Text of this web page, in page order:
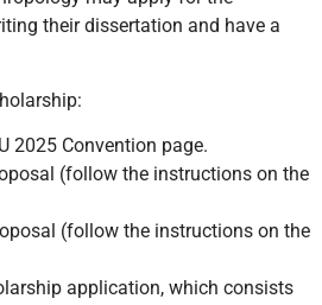
their dissertation and have a
2025 Convention page.
(follow the instructions on the
(follow the instructions on the
application, which consists